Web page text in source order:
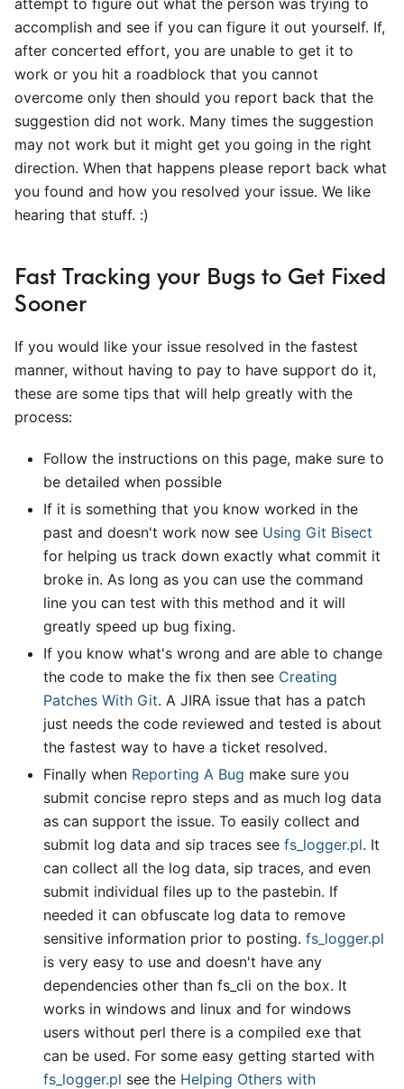
attempt to figure out what the person was trying to
accomplish and see if you can figure it out yourself. If,
after concerted effort, you are unable to get it to
work or you hit a roadblock that you cannot
overcome only then should you report back that the
suggestion did not work. Many times the suggestion
may not work but it might get you going in the right
direction. When that happens please report back what
you found and how you resolved your issue. We like
hearing that stuff. :)
Fast Tracking your Bugs to Get Fixed
Sooner
If you would like your issue resolved in the fastest
manner, without having to pay to have support do it,
these are some tips that will help greatly with the
process:
Follow the instructions on this page, make sure to
be detailed when possible
If it is something that you know worked in the
past and doesn't work now see Using Git Bisect
for helping us track down exactly what commit it
broke in. As long as you can use the command
line you can test with this method and it will
greatly speed up bug fixing.
If you know what's wrong and are able to change
the code to make the fix then see Creating
Patches With Git. A JIRA issue that has a patch
just needs the code reviewed and tested is about
the fastest way to have a ticket resolved.
Finally when Reporting A Bug make sure you
submit concise repro steps and as much log data
as can support the issue. To easily collect and
submit log data and sip traces see fs logger.pl. It
can collect all the log data, sip traces, and even
submit individual files up to the pastebin. If
needed it can obfuscate log data to remove
sensitive information prior to posting. fs logger.pl
is very easy to use and doesn't have any
dependencies other than fs cli on the box. It
works in windows and linux and for windows
users without perl there is a compiled exe that
can be used. For some easy getting started with
fs logger.pl see the Helping Others with